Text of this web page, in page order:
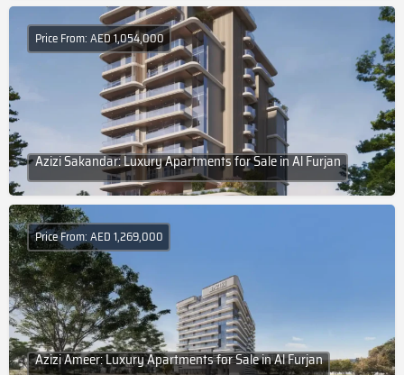
Azizi Sakandar: Luxury Apartments for Sale in Al Furjan
Price From: AED 1,054,000
Azizi Ameer: Luxury Apartments for Sale in Al Furjan
Price From: AED 1,269,000